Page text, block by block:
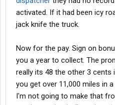
activated. If it had been icy
jack knife the truck.
Now for the pay. Sign on
you a year to collect. The
really its 48 the other 3
you get over 11,000 miles in
I'm not going to make that